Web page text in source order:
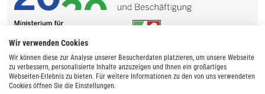
Wir verwenden Cookies
Wir können diese zur Analyse unserer Besucherdaten platzieren, um unsere Webseite
zu verbessern, personalisierte Inhalte anzuzeigen und Ihnen ein großartiges
Webseiten-Erlebnis zu bieten. Für weitere Informationen zu den von uns verwendeten
Cookies öffnen Sie die Einstellungen.